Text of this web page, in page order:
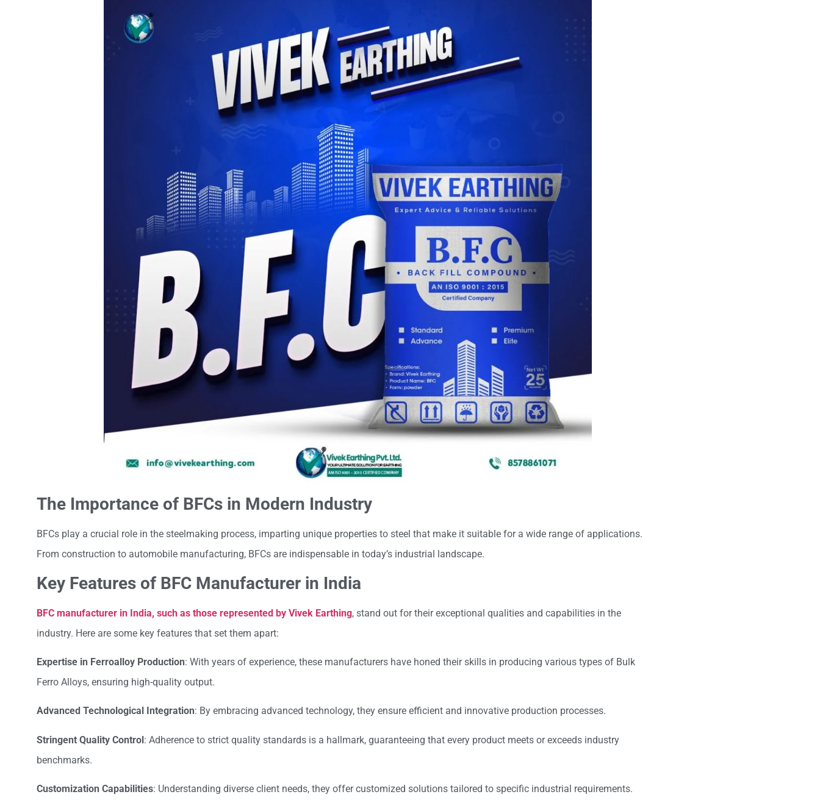
The Importance of BFCs in Modern Industry
BFCs play a crucial role in the steelmaking process, imparting unique properties to steel that make it suitable for a wide range of applications.
From construction to automobile manufacturing, BFCs are indispensable in today’s industrial landscape.
Key Features of BFC Manufacturer in India
BFC manufacturer in India, such as those represented by Vivek Earthing, stand out for their exceptional qualities and capabilities in the
industry. Here are some key features that set them apart:
Expertise in Ferroalloy Production: With years of experience, these manufacturers have honed their skills in producing various types of Bulk
Ferro Alloys, ensuring high-quality output.
Advanced Technological Integration: By embracing advanced technology, they ensure efficient and innovative production processes.
Stringent Quality Control: Adherence to strict quality standards is a hallmark, guaranteeing that every product meets or exceeds industry
benchmarks.
Customization Capabilities: Understanding diverse client needs, they offer customized solutions tailored to specific industrial requirements.